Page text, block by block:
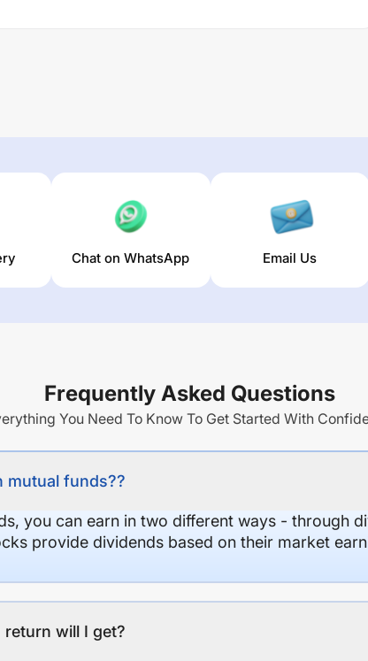
Chat on WhatsApp Email Us
Frequently Asked Questions
You Need To Know To Get Started With
mutual funds??
you can earn in two different ways - through
provide dividends based on their market
will I get?